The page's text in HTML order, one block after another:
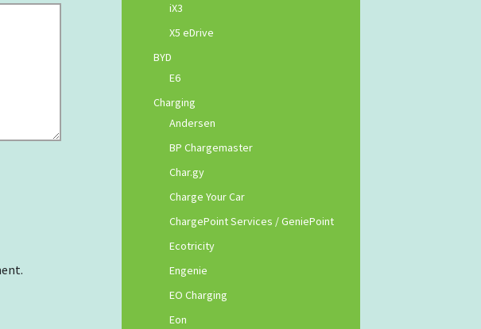
iX3
X5 eDrive
BYD
E6
Charging
Andersen
BP Chargemaster
Char.gy
Charge Your Car
ChargePoint Services / GeniePoint
Ecotricity
Engenie
EO Charging
Eon